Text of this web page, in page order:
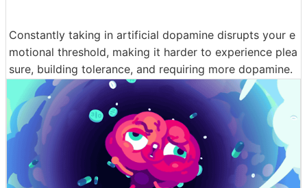
Constantly taking in artificial dopamine disrupts your e
motional threshold, making it harder to experience plea
sure, building tolerance, and requiring more dopamine.